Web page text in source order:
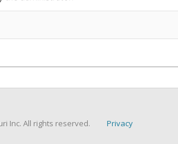
Inc. All rights reserved. Privacy